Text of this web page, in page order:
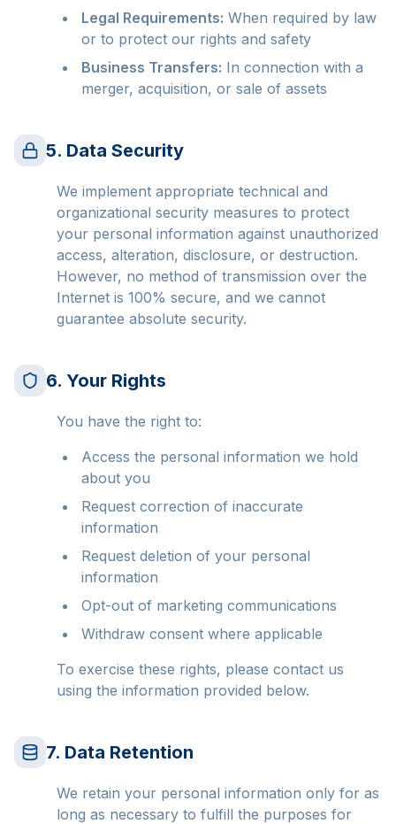
Legal Requirements: When required by law
or to protect our rights and safety
Business Transfers: In connection with a
merger, acquisition, or sale of assets
5. Data Security
We implement appropriate technical and
organizational security measures to protect
your personal information against unauthorized
access, alteration, disclosure, or destruction.
However, no method of transmission over the
Internet is 100% secure, and we cannot
guarantee absolute security.
6. Your Rights
You have the right to:
Access the personal information we hold
about you
Request correction of inaccurate
information
Request deletion of your personal
information
Opt-out of marketing communications
Withdraw consent where applicable
To exercise these rights, please contact us
using the information provided below.
7. Data Retention
We retain your personal information only for as
long as necessary to fulfill the purposes for